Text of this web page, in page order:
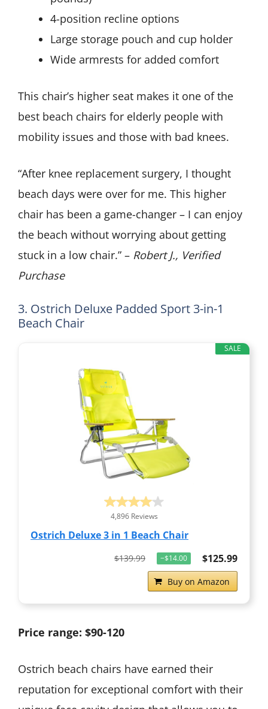
4-position recline options
Large storage pouch and cup holder
Wide armrests for added comfort
This chair’s higher seat makes it one of the
best beach chairs for elderly people with
mobility issues and those with bad knees.
“After knee replacement surgery, I thought
beach days were over for me. This higher
chair has been a game-changer – I can enjoy
the beach without worrying about getting
stuck in a low chair.” – Robert J., Verified
Purchase
3. Ostrich Deluxe Padded Sport 3-in-1
Beach Chair
SALE
4,896 Reviews
Ostrich Deluxe 3 in 1 Beach Chair
$139.99 −$14.00 $125.99
Buy on Amazon
Price range: $90-120
Ostrich beach chairs have earned their
reputation for exceptional comfort with their